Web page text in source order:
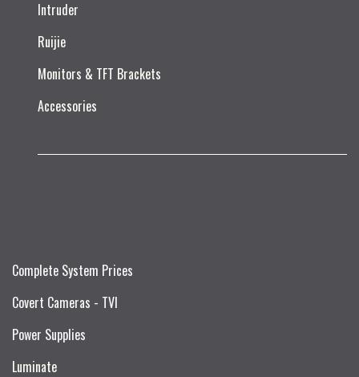
Intruder
Ruijie​
Monitors & TFT Brackets
Accessories
Complete System Prices
Covert Cameras - TVI
Power Supplies
Luminate